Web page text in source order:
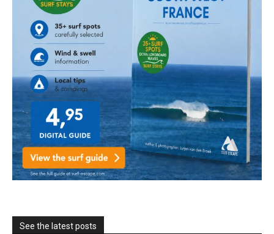
See the latest posts